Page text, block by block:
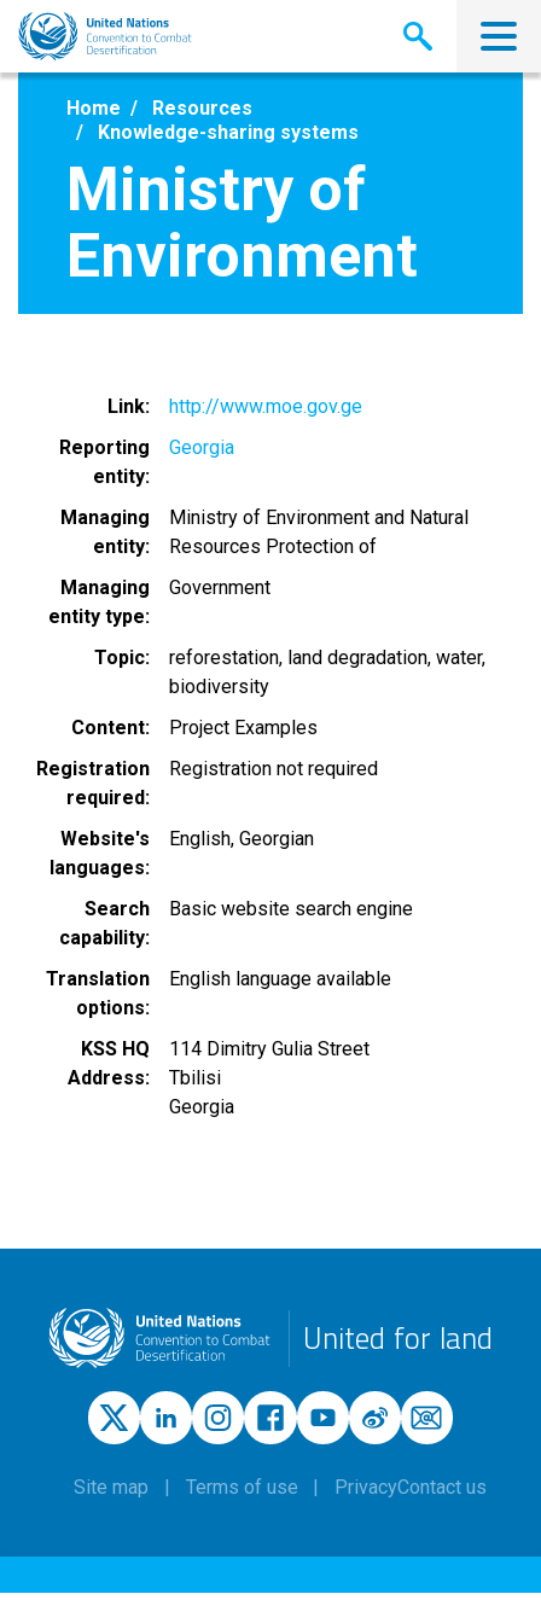
Skip
main
Home
Resources
Knowledge-sharing systems
Ministry of
Environment
Link
http://www.moe.gov.ge
Reporting
entity
Georgia
Managing
entity
Ministry of Environment and Natural
Resources Protection of
Managing
entity type
Government
Topic reforestation land degradation water
biodiversity
Content
Project Examples
Registration
required
Registration not required
Website's
languages
English Georgian
Search
capability
Basic website search engine
Translation
options
English language available
KSS HQ
Address
114 Dimitry Gulia Street
Tbilisi
Georgia
United for land
Site map Terms of use PrivacyContact us